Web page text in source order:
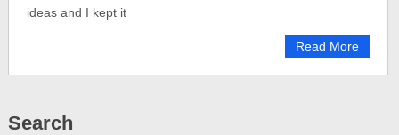
ideas and I kept it
Read More
Search